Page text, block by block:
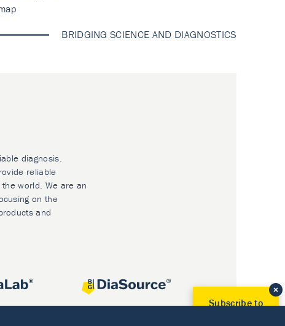
BRIDGING SCIENCE AND DIAGNOSTICS
diagnosis.
reliable
world. We are an
on the
and
Subscribe to